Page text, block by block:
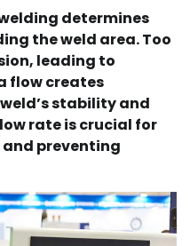
determines
the weld area. Too
leading to
flow creates
stability and
rate is crucial for
preventing